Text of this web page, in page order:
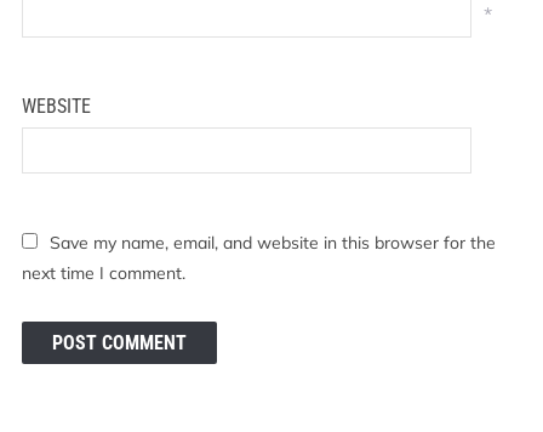
*
WEBSITE
Save my name, email, and website in this browser for the
next time I comment.